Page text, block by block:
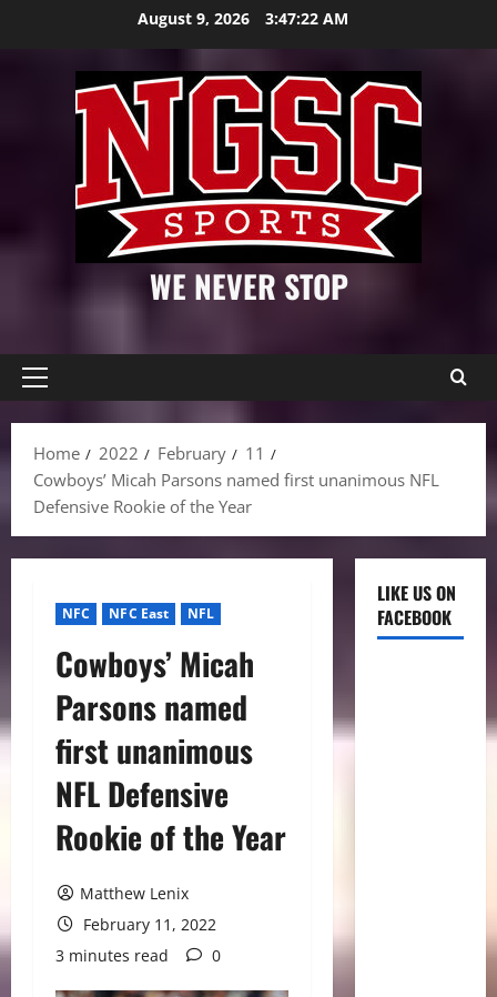
August 9, 2026 3:47:23 AM
WE NEVER STOP
Primary
Home
2022 February
11
Cowboys’ Micah Parsons named first unanimous NFL
Defensive Rookie of the Year
NFC NFC East NFL
Cowboys’ Micah
Parsons named
first unanimous
NFL Defensive
Rookie of the Year
Matthew Lenix
February 11, 2022
3 minutes read
0
LIKE US ON
FACEBOOK